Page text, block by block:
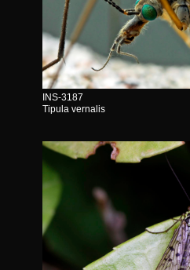
INS-3187
Tipula vernalis